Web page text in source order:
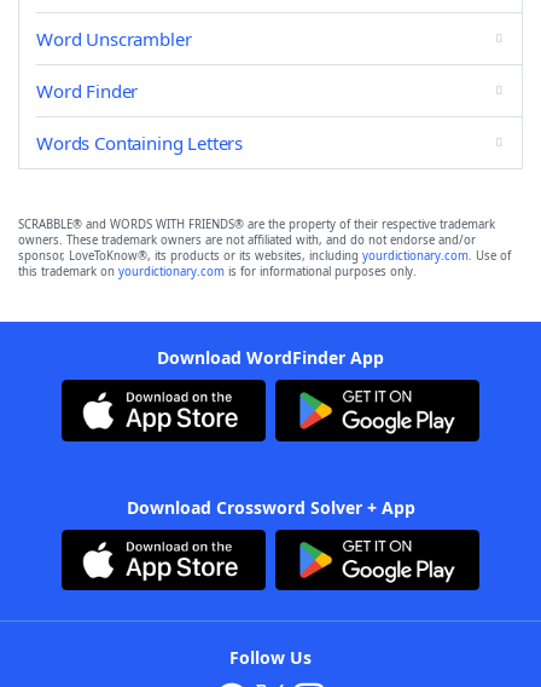
Word Unscrambler
Word Finder
Words Containing Letters
SCRABBLE® and WORDS WITH FRIENDS® are the property of their respective trademark
owners. These trademark owners are not affiliated with, and do not endorse and/or
sponsor, LoveToKnow®, its products or its websites, including yourdictionary.com. Use of
this trademark on yourdictionary.com is for informational purposes only.
Download WordFinder App
Download Crossword Solver + App
Follow Us